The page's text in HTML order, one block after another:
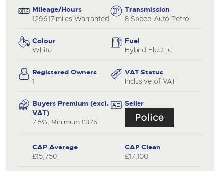
Mileage/Hours
129617 miles Warranted
Transmission
8 Speed Auto Petrol
Colour
White
Fuel
Hybrid Electric
Registered Owners
1
VAT Status
Inclusive of VAT
Buyers Premium (excl.
VAT)
7.5%, Minimum £375
Seller
CAP Average
£15,750
CAP Clean
£17,100